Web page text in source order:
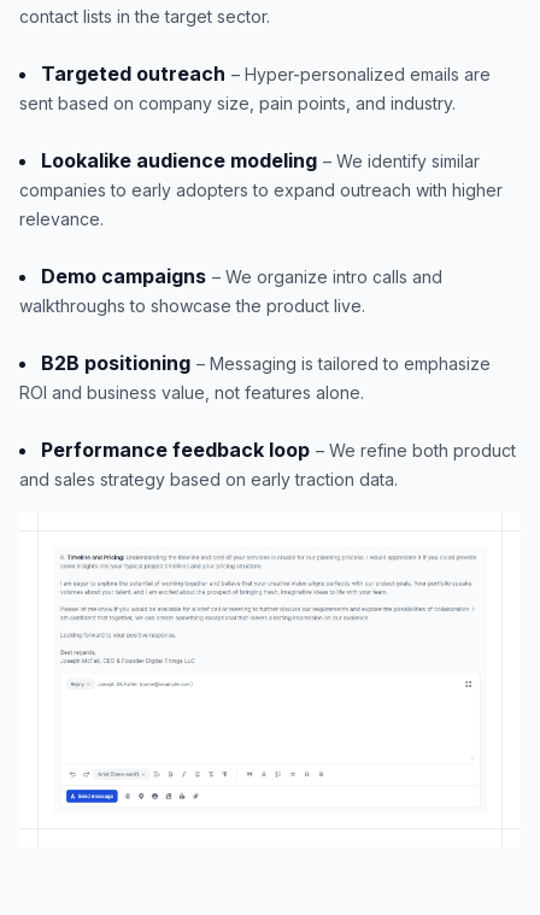
contact lists in the target sector.
Targeted outreach – Hyper-personalized emails are
sent based on company size, pain points, and industry.
Lookalike audience modeling – We identify similar
companies to early adopters to expand outreach with higher
relevance.
Demo campaigns – We organize intro calls and
walkthroughs to showcase the product live.
B2B positioning – Messaging is tailored to emphasize
ROI and business value, not features alone.
Performance feedback loop – We refine both product
and sales strategy based on early traction data.